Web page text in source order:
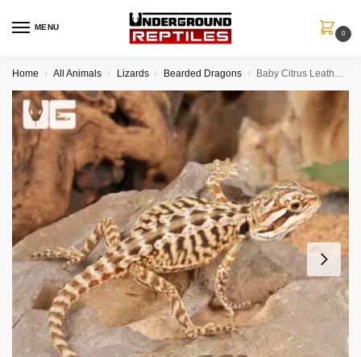
MENU
0
Home / All Animals / Lizards / Bearded Dragons / Baby Citrus Leatherback Bearded Dragon (4 – 5″)